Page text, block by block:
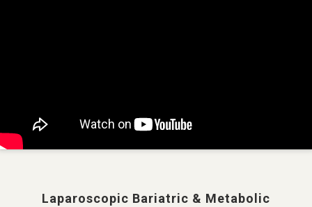
Laparoscopic Bariatric & Metabolic